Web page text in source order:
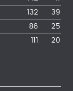
132
39
86
25
111
20